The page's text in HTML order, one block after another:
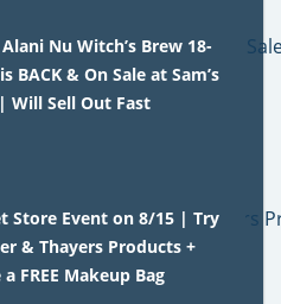
Alani Nu Witch’s Brew 18-
BACK & On Sale at Sam’s
Will Sell Out Fast
Store Event on 8/15 | Try
& Thayers Products +
a FREE Makeup Bag